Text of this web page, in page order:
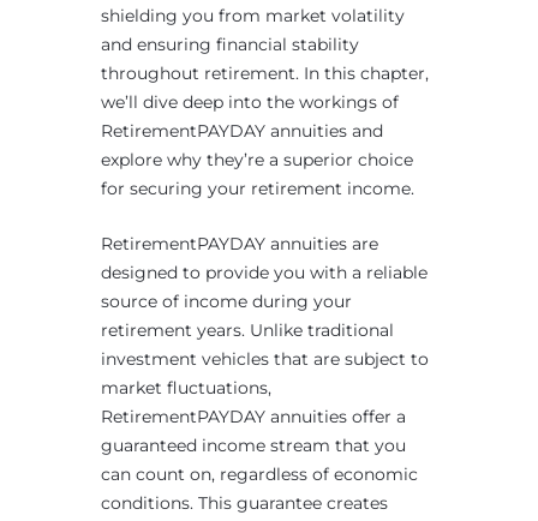
shielding you from market volatility
and ensuring financial stability
throughout retirement. In this chapter,
we’ll dive deep into the workings of
RetirementPAYDAY annuities and
explore why they’re a superior choice
for securing your retirement income.
RetirementPAYDAY annuities are
designed to provide you with a reliable
source of income during your
retirement years. Unlike traditional
investment vehicles that are subject to
market fluctuations,
RetirementPAYDAY annuities offer a
guaranteed income stream that you
can count on, regardless of economic
conditions. This guarantee creates